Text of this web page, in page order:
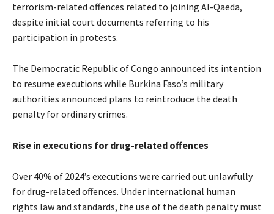
terrorism-related offences related to joining Al-Qaeda,
despite initial court documents referring to his
participation in protests.
The Democratic Republic of Congo announced its intention
to resume executions while Burkina Faso’s military
authorities announced plans to reintroduce the death
penalty for ordinary crimes.
Rise in executions for drug-related offences
Over 40% of 2024’s executions were carried out unlawfully
for drug-related offences. Under international human
rights law and standards, the use of the death penalty must